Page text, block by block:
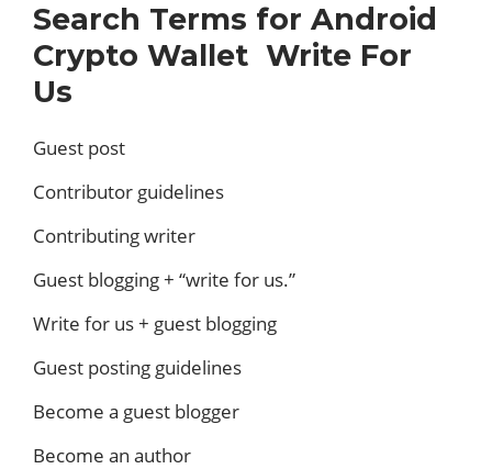
Search Terms for Android
Crypto Wallet Write For
Us
Guest post
Contributor guidelines
Contributing writer
Guest blogging + “write for us.”
Write for us + guest blogging
Guest posting guidelines
Become a guest blogger
Become an author